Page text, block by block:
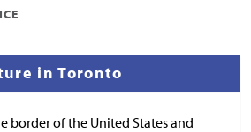
in Toronto
border of the United States and